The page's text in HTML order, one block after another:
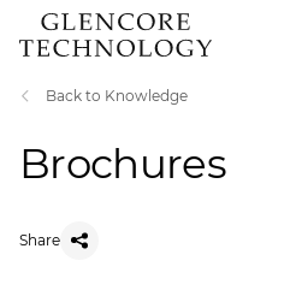
Back to Knowledge
Brochures
Share